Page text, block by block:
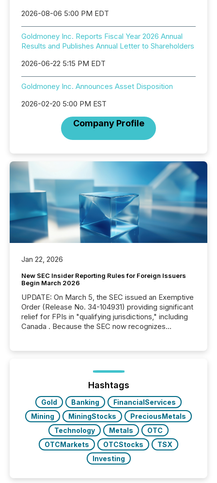
2026-08-06 5:00 PM EDT
Goldmoney Inc. Reports Fiscal Year 2026 Annual
Results and Publishes Annual Letter to Shareholders
2026-06-22 5:15 PM EDT
Goldmoney Inc. Announces Asset Disposition
2026-02-20 5:00 PM EST
Company Profile
Jan 22, 2026
New SEC Insider Reporting Rules for Foreign Issuers
Begin March 2026
UPDATE: On March 5, the SEC issued an Exemptive
Order (Release No. 34-104931) providing significant
relief for FPIs in "qualifying jurisdictions," including
Canada . Because the SEC now recognizes
jurisdiction of incorporation; FPIs incorporated in
"offshore" jurisdictions (e.g., Cayman Islands or
BVI)...
Hashtags
Gold Banking
FinancialServices
Mining
MiningStocks
PreciousMetals
Technology
Metals
OTC
OTCMarkets
OTCStocks
TSX
Investing